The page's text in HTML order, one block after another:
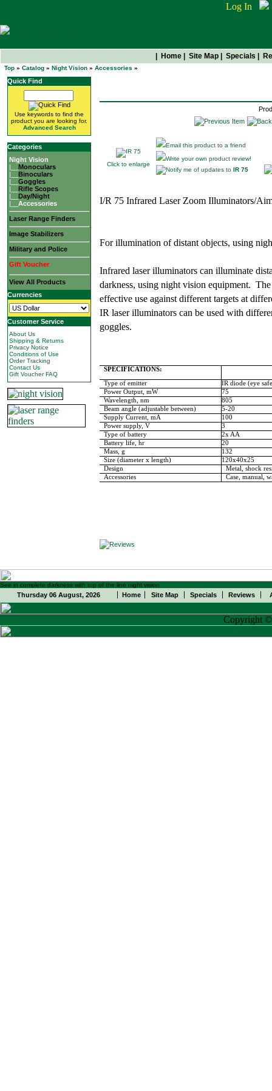
Log In
Home Site Map Specials
Top » Catalog » Night Vision » Accessories »
Quick Find
Use keywords to find the
product you are looking for.
Advanced Search
Categories
Night Vision
|__ Monoculars
|__ Binoculars
|__ Goggles
|__ Rifle Scopes
|__ Day/Night
|__ Accessories
Laser Range Finders
Image Stabilizers
Military and Police
Gift Voucher
View All Products
Currencies
Customer Service
About Us
Shipping & Returns
Privacy Notice
Conditions of Use
Order Tracking
Contact Us
Gift Voucher FAQ
Click to enlarge
Email this product to a friend
Write your own product review!
Notify me of updates to IR 75
I/R 75 Infrared Laser Zoom Illuminators/
For illumination of distant objects, using
Infrared laser illuminators can illuminate
darkness, using night vision equipment.
effective use against different targets at
IR laser illuminators can be used with
goggles.
SPECIFICATIONS:
Type of emitter
IR diode (eye
Power Output, mW
75
Wavelength, nm
805
Beam angle (adjustable between)
5-20
Supply Current, mA
100
Power supply, V
3
Type of battery
2x AA
Battery life, hr
20
Mass, g
132
Size (diameter x length)
120x40x25
Design
Metal, shock
Accessories
Case, manual,
See in complete darkness with top of the line night vision
Thursday 06 August, 2026 Home Site Map Specials Reviews
Copyright